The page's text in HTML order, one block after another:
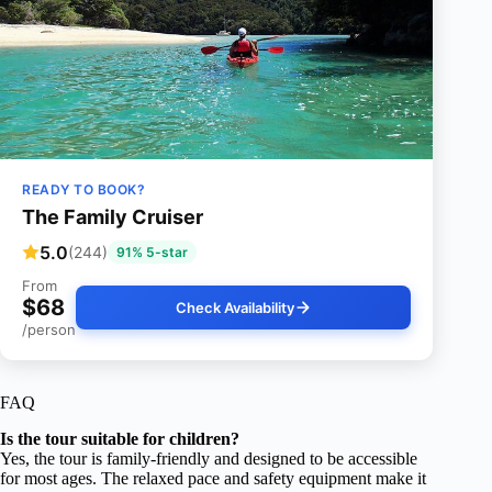
READY TO BOOK?
The Family Cruiser
5.0(244) 91% 5-star
From
$68
/person
Check Availability
FAQ
Is the tour suitable for children?
Yes, the tour is family-friendly and designed to be accessible
for most ages. The relaxed pace and safety equipment make it